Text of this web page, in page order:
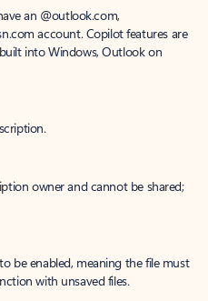
an @outlook.com,
account. Copilot features are
into Windows, Outlook on
owner and cannot be shared;
be enabled, meaning the file must
with unsaved files.